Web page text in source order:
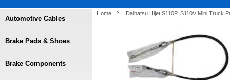
Home Daihatsu Hijet S110P, S110V Mini Truck
Automotive Cables
Brake Pads & Shoes
Brake Components